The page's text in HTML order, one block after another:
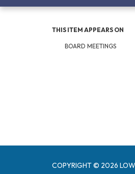
THIS ITEM APPEARS ON
BOARD MEETINGS
COPYRIGHT © 2026